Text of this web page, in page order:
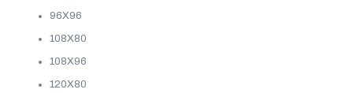
96X96
108X80
108X96
120X80